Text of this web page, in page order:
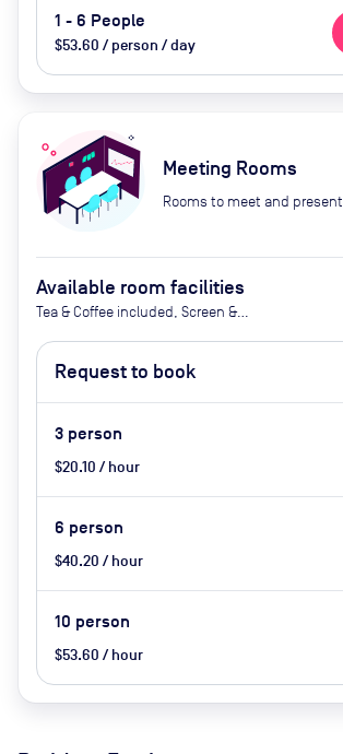
1 - 6 People
$53.60 / person / day
Meeting Rooms
Rooms to meet and present
Available room facilities
Tea & Coffee included, Screen &
Conditioning
Request to book
3 person
$20.10 / hour
6 person
$40.20 / hour
10 person
$53.60 / hour